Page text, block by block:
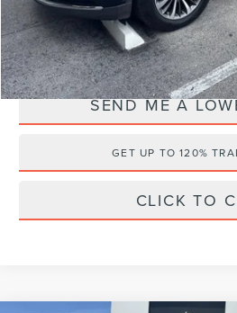
YOU SAVE:
SEND ME A
GET UP TO 120%
CLICK TO